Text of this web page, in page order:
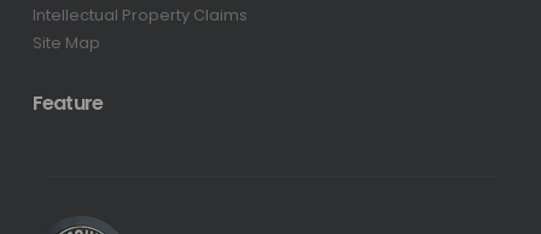
Intellectual Property Claims
Site Map
Feature